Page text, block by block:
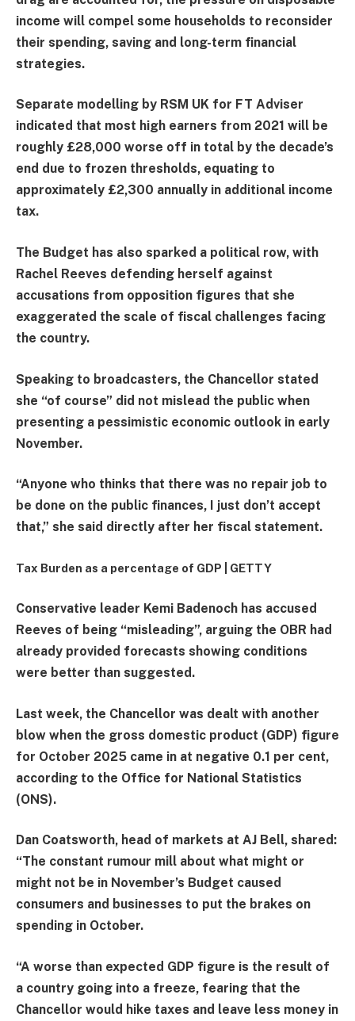
income will compel some households to reconsider
their spending, saving and long-term financial
strategies.
Separate modelling by RSM UK for FT Adviser
indicated that most high earners from 2021 will be
roughly £28,000 worse off in total by the decade’s
end due to frozen thresholds, equating to
approximately £2,300 annually in additional income
tax.
The Budget has also sparked a political row, with
Rachel Reeves defending herself against
accusations from opposition figures that she
exaggerated the scale of fiscal challenges facing
the country.
Speaking to broadcasters, the Chancellor stated
she “of course” did not mislead the public when
presenting a pessimistic economic outlook in early
November.
“Anyone who thinks that there was no repair job to
be done on the public finances, I just don’t accept
that,” she said directly after her fiscal statement.
Tax Burden as a percentage of GDP | GETTY
Conservative leader Kemi Badenoch has accused
Reeves of being “misleading”, arguing the OBR had
already provided forecasts showing conditions
were better than suggested.
Last week, the Chancellor was dealt with another
blow when the gross domestic product (GDP) figure
for October 2025 came in at negative 0.1 per cent,
according to the Office for National Statistics
(ONS).
Dan Coatsworth, head of markets at AJ Bell, shared:
“The constant rumour mill about what might or
might not be in November’s Budget caused
consumers and businesses to put the brakes on
spending in October.
“A worse than expected GDP figure is the result of
a country going into a freeze, fearing that the
Chancellor would hike taxes and leave less money in